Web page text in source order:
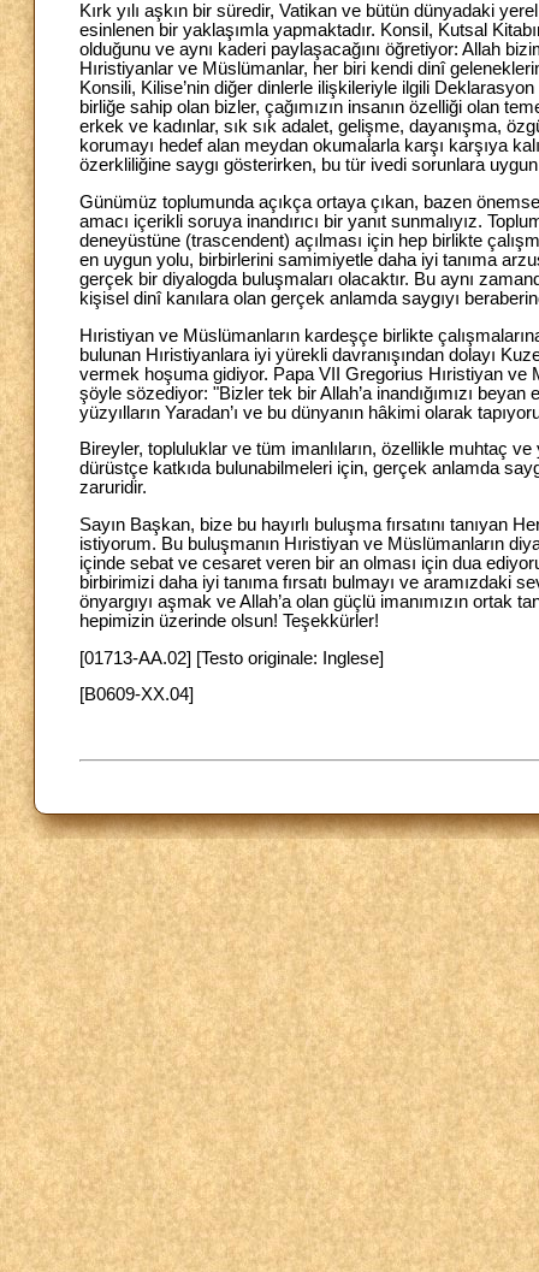
Kırk yılı aşkın bir süredir, Vatikan ve bütün dünyadaki
esinlenen bir yaklaşımla yapmaktadır. Konsil, Kutsal
olduğunu ve aynı kaderi paylaşacağını öğretiyor: Allah
Hıristiyanlar ve Müslümanlar, her biri kendi dinî
Konsili, Kilise’nin diğer dinlerle ilişkileriyle ilgili Deklarasyon
birliğe sahip olan bizler, çağımızın insanın özelliği olan
erkek ve kadınlar, sık sık adalet, gelişme, dayanışma,
korumayı hedef alan meydan okumalarla karşı karşıya
özerkliliğine saygı gösterirken, bu tür ivedi sorunlara
Günümüz toplumunda açıkça ortaya çıkan, bazen
amacı içerikli soruya inandırıcı bir yanıt sunmalıyız.
deneyüstüne (trascendent) açılması için hep birlikte
en uygun yolu, birbirlerini samimiyetle daha iyi tanıma
gerçek bir diyalogda buluşmaları olacaktır. Bu aynı
kişisel dinî kanılara olan gerçek anlamda saygıyı
Hıristiyan ve Müslümanların kardeşçe birlikte
bulunan Hıristiyanlara iyi yürekli davranışından dolayı
vermek hoşuma gidiyor. Papa VII Gregorius Hıristiyan ve
şöyle sözediyor: "Bizler tek bir Allah’a inandığımızı
yüzyılların Yaradan’ı ve bu dünyanın hâkimi olarak
Bireyler, topluluklar ve tüm imanlıların, özellikle muhtaç
dürüstçe katkıda bulunabilmeleri için, gerçek anlamda
zaruridir.
Sayın Başkan, bize bu hayırlı buluşma fırsatını tanıyan
istiyorum. Bu buluşmanın Hıristiyan ve Müslümanların
içinde sebat ve cesaret veren bir an olması için dua
birbirimizi daha iyi tanıma fırsatı bulmayı ve aramızdaki
önyargıyı aşmak ve Allah’a olan güçlü imanımızın ortak
hepimizin üzerinde olsun! Teşekkürler!
[01713-AA.02] [Testo originale: Inglese]
[B0609-XX.04]